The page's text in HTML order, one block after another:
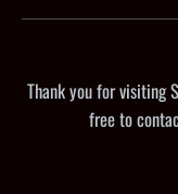
Thank you for visiting
free to